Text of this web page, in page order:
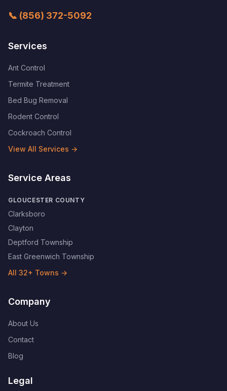
📞 (856) 372-5092
Services
Ant Control
Termite Treatment
Bed Bug Removal
Rodent Control
Cockroach Control
View All Services →
Service Areas
GLOUCESTER COUNTY
Clarksboro
Clayton
Deptford Township
East Greenwich Township
All 32+ Towns →
Company
About Us
Contact
Blog
Legal